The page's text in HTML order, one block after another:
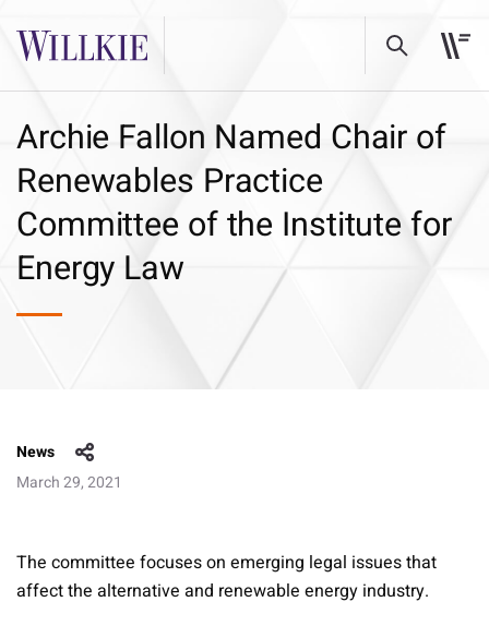
Archie Fallon Named Chair of
Renewables Practice
Committee of the Institute for
Energy Law
News
March 29, 2021
The committee focuses on emerging legal issues that
affect the alternative and renewable energy industry.